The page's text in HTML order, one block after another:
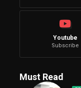
Youtube
Subscribe
Must Read